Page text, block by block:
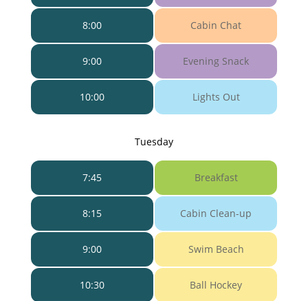
8:00
9:00
10:00
Cabin Chat
Evening Snack
Lights Out
7:45
8:15
9:00
10:30
Tuesday
Breakfast
Cabin Clean-up
Swim Beach
Ball Hockey